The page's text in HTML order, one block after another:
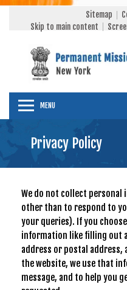
Sitemap
Skip to main content
MENU
Privacy Policy
We do not collect
other than to respond to
your queries). If you
information like filling out
address or postal
the website, we use that
message, and to help you